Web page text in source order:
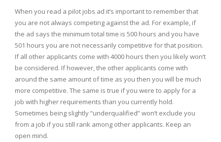
When you read a pilot jobs ad it’s important to remember that
you are not always competing against the ad. For example, if
the ad says the minimum total time is 500 hours and you have
501 hours you are not necessarily competitive for that position.
If all other applicants come with 4000 hours then you likely won’t
be considered. If however, the other applicants come with
around the same amount of time as you then you will be much
more competitive. The same is true if you were to apply for a
job with higher requirements than you currently hold.
Sometimes being slightly “underqualified” won’t exclude you
from a job if you still rank among other applicants. Keep an
open mind.